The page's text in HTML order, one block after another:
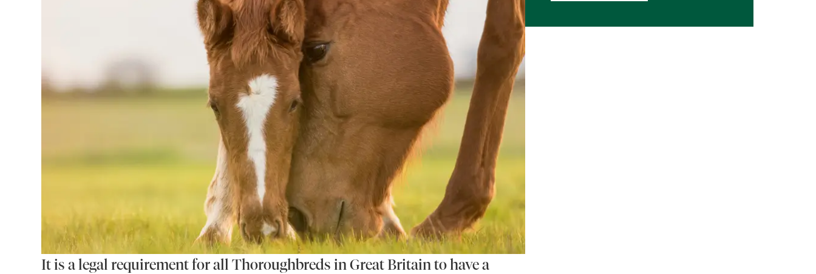
It is a legal requirement for all Thoroughbreds in Great Britain to have a